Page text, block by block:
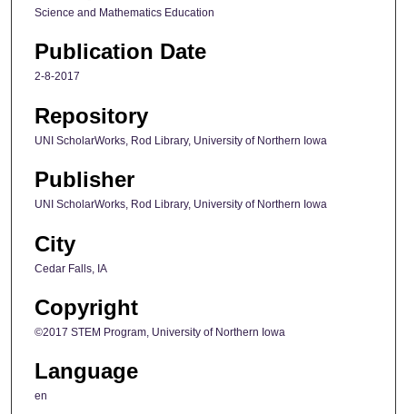
Science and Mathematics Education
Publication Date
2-8-2017
Repository
UNI ScholarWorks, Rod Library, University of Northern Iowa
Publisher
UNI ScholarWorks, Rod Library, University of Northern Iowa
City
Cedar Falls, IA
Copyright
©2017 STEM Program, University of Northern Iowa
Language
en